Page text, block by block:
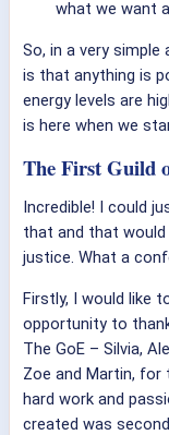
what we want
So, in a very
is that anything is
energy levels are
is here when we
The First Guild
Incredible! I could
that and that
justice. What a
Firstly, I would like
opportunity to
The GoE – Silvia,
Zoe and Martin,
hard work and
created was